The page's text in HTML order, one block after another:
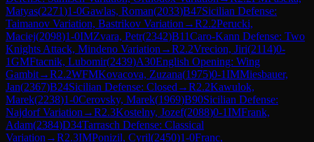
Matyas(2271)1-0Gawlas, Roman(2033)B47Sicilian Defense:
Taimanov Variation, Bastrikov Variation →R2.2Perucki,
Maciej(2098)1-0IMZvara, Petr(2342)B11Caro-Kann Defense: Two
Knights Attack, Mindeno Variation →R2.2Vrecion, Jiri(2114)0-
1GMFtacnik, Lubomir(2439)A30English Opening: Wing
Gambit→R2.2WFMKovacova, Zuzana(1975)0-1IMMiesbauer,
Jan(2367)B24Sicilian Defense: Closed →R2.2Kawulok,
Marek(2238)1-0Cerovsky, Marek(1969)B90Sicilian Defense:
Najdorf Variation →R2.3Kostelny, Jozef(2088)0-1IMFrank,
Adam(2384)D34Tarrasch Defense: Classical
Variation →R2.3IMPonizil, Cyril(2450)1-0Franc,